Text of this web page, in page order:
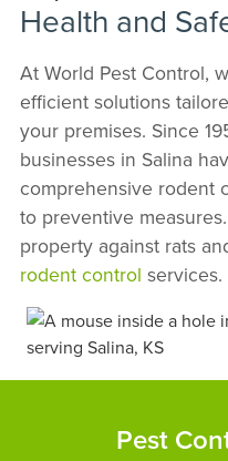
Health and
At World Pest Control,
efficient solutions
your premises. Since
businesses in Salina
comprehensive rodent
to preventive
property against rats
rodent control
Pest